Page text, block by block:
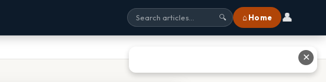
🔍 ⌂ Home 👤
✕